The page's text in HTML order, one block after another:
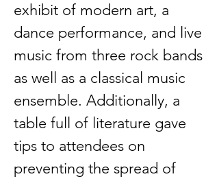
exhibit of modern art, a
dance performance, and live
music from three rock bands
as well as a classical music
ensemble. Additionally, a
table full of literature gave
tips to attendees on
preventing the spread of